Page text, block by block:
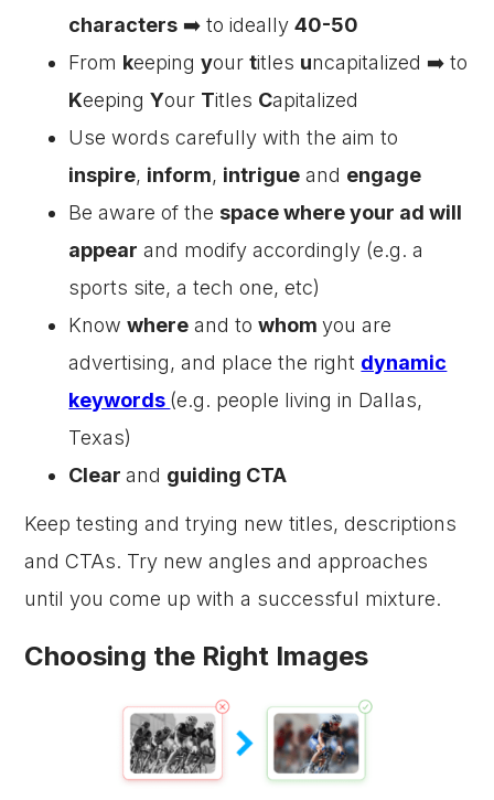
characters ➡️ to ideally40-50
From keepingyourtitles uncapitalized ➡️ to
KeepingYour Titles Capitalized
Use words carefully with the aim to
inspire, inform, intrigue and engage
Be aware of the space where your ad will
appear and modify accordingly (e.g. a
sports site, a tech one, etc)
Knowwhere and towhomyou are
advertising, and place the right dynamic
keywords (e.g. people living in Dallas,
Texas)
Clearand guiding CTA
Keep testing and trying new titles, descriptions
and CTAs. Try new angles and approaches
until you come up with a successful mixture.
Choosing the Right Images